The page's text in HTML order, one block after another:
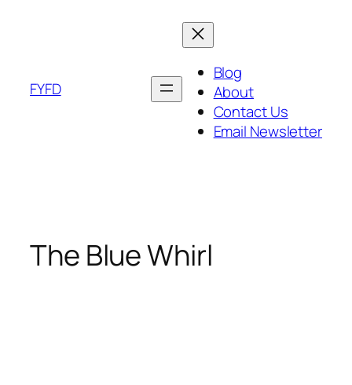
FYFD
Blog
About
Contact Us
Email Newsletter
The Blue Whirl